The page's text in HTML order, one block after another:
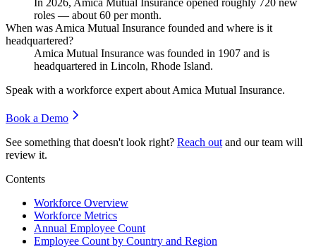
roles — about 60 per month.
When was Amica Mutual Insurance founded and where is it
headquartered?
Amica Mutual Insurance was founded in 1907 and is
headquartered in Lincoln, Rhode Island.
Speak with a workforce expert about Amica Mutual Insurance.
Book a Demo
See something that doesn't look right? Reach out and our team will
review it.
Contents
Workforce Overview
Workforce Metrics
Annual Employee Count
Employee Count by Country and Region